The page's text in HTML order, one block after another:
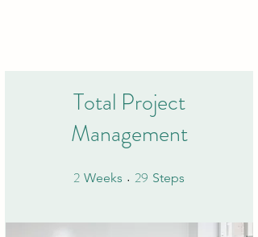
Total Project
Management
2 Weeks 2 Weeks
29 Steps